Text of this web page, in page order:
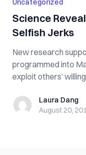
Uncategorized
Science
Selfish Jerks
New research
programmed into
exploit others’
Laura DangLaura Dang
August 20,